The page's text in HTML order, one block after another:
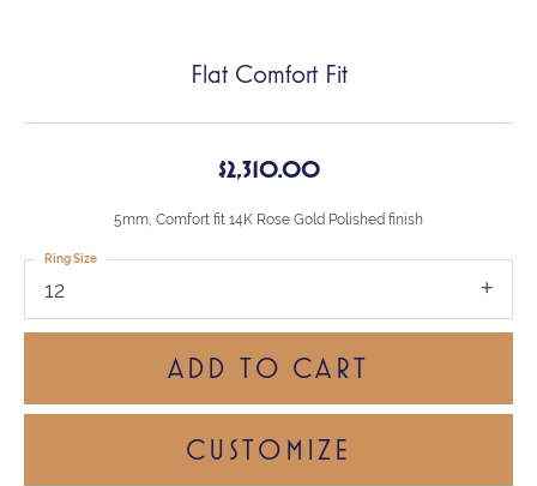
Flat Comfort Fit
$2,310.00
5mm, Comfort fit 14K Rose Gold Polished finish
12
Ring Size
ADD TO CART
CUSTOMIZE